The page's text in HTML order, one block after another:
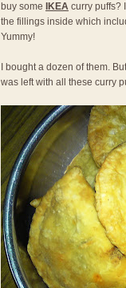
buy some
IKEA curry puffs?
the fillings inside which
Yummy!
I bought a dozen of them.
was left with all these curry